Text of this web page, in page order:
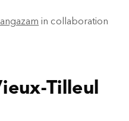
in collaboration
Tilleul